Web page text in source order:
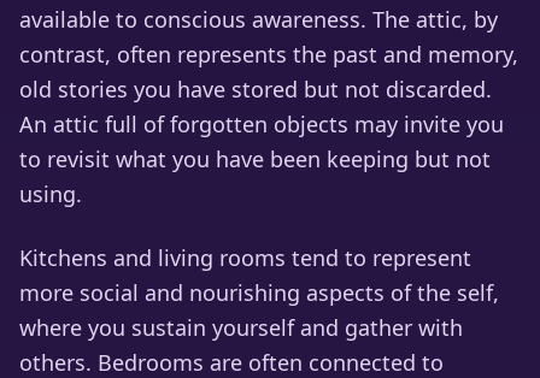
available to conscious awareness. The attic, by
contrast, often represents the past and memory,
old stories you have stored but not discarded.
An attic full of forgotten objects may invite you
to revisit what you have been keeping but not
using.
Kitchens and living rooms tend to represent
more social and nourishing aspects of the self,
where you sustain yourself and gather with
others. Bedrooms are often connected to